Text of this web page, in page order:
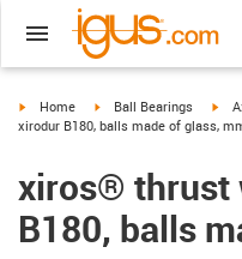
igus-icon-arrow-right
Home igus-icon-arrow-right
Ball Bearings
xirodur B180, balls made of glass,
xiros® thrust
B180, balls